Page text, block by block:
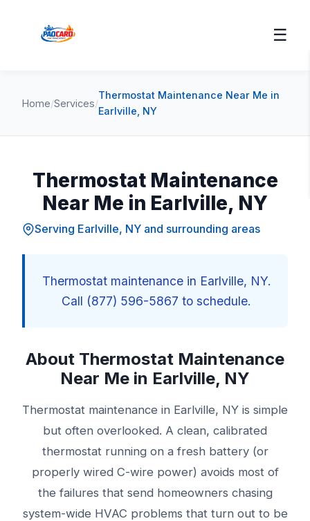
☰
Home/Services/
Thermostat Maintenance Near Me in
Earlville, NY
Thermostat Maintenance
Near Me in Earlville, NY
Serving Earlville, NY and surrounding areas
Thermostat maintenance in Earlville, NY.
Call (877) 596-5867 to schedule.
About Thermostat Maintenance
Near Me in Earlville, NY
Thermostat maintenance in Earlville, NY is simple
but often overlooked. A clean, calibrated
thermostat running on a fresh battery (or
properly wired C-wire power) avoids most of
the failures that send homeowners chasing
system-wide HVAC problems that turn out to be